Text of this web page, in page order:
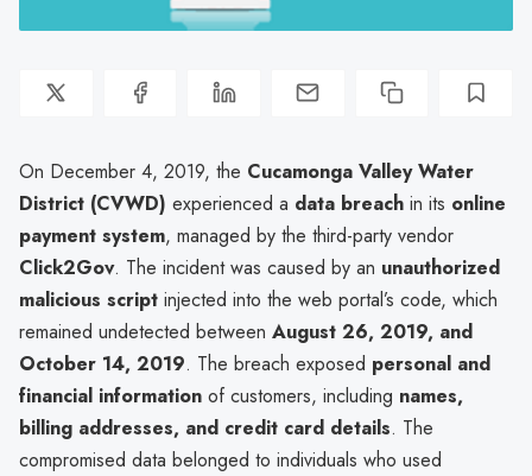
On December 4, 2019, the Cucamonga Valley Water
District (CVWD) experienced a data breach in its online
payment system, managed by the third-party vendor
Click2Gov. The incident was caused by an unauthorized
malicious script injected into the web portal’s code, which
remained undetected between August 26, 2019, and
October 14, 2019. The breach exposed personal and
financial information of customers, including names,
billing addresses, and credit card details. The
compromised data belonged to individuals who used